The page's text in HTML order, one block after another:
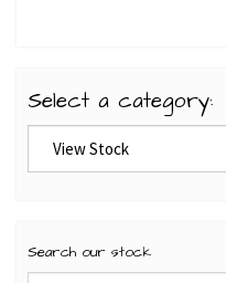
Select a category:
Search our stock